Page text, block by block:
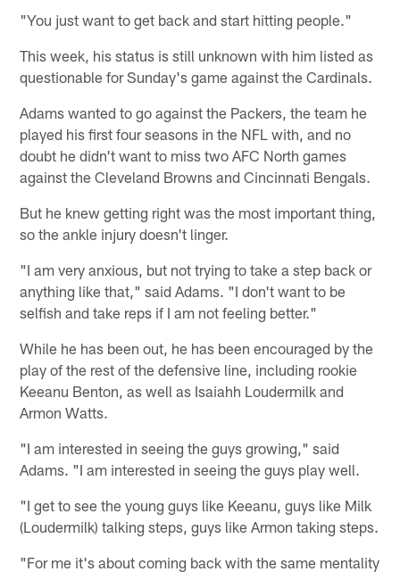
"You just want to get back and start hitting people."
This week, his status is still unknown with him listed as
questionable for Sunday's game against the Cardinals.
Adams wanted to go against the Packers, the team he
played his first four seasons in the NFL with, and no
doubt he didn't want to miss two AFC North games
against the Cleveland Browns and Cincinnati Bengals.
But he knew getting right was the most important thing,
so the ankle injury doesn't linger.
"I am very anxious, but not trying to take a step back or
anything like that," said Adams. "I don't want to be
selfish and take reps if I am not feeling better."
While he has been out, he has been encouraged by the
play of the rest of the defensive line, including rookie
Keeanu Benton, as well as Isaiahh Loudermilk and
Armon Watts.
"I am interested in seeing the guys growing," said
Adams. "I am interested in seeing the guys play well.
"I get to see the young guys like Keeanu, guys like Milk
(Loudermilk) talking steps, guys like Armon taking steps.
"For me it's about coming back with the same mentality